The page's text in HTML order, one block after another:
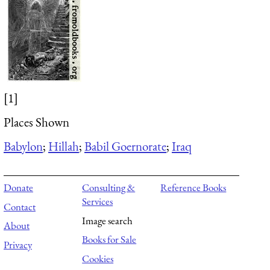
[1]
Places Shown
Babylon; Hillah;Babil Goernorate;Iraq
Donate
Contact
About
Privacy
Consulting &
Services
Image search
Books for Sale
Cookies
Reference Books